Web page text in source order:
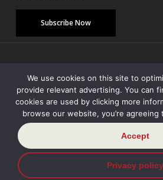
Subscribe Now
Modern Slavery Statement Credit Reporting
We use cookies on this site to
provide relevant advertising. You can
cookies are used by clicking more
browse our website, you’re
Accept
Privacy policy